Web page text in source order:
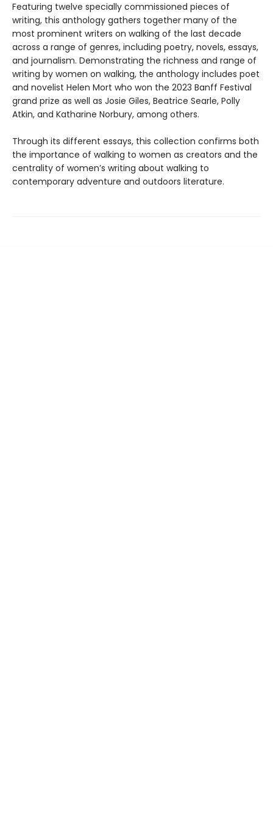
Featuring twelve specially commissioned pieces of
writing, this anthology gathers together many of the
most prominent writers on walking of the last decade
across a range of genres, including poetry, novels, essays,
and journalism. Demonstrating the richness and range of
writing by women on walking, the anthology includes poet
and novelist Helen Mort who won the 2023 Banff Festival
grand prize as well as Josie Giles, Beatrice Searle, Polly
Atkin, and Katharine Norbury, among others.
Through its different essays, this collection confirms both
the importance of walking to women as creators and the
centrality of women’s writing about walking to
contemporary adventure and outdoors literature.